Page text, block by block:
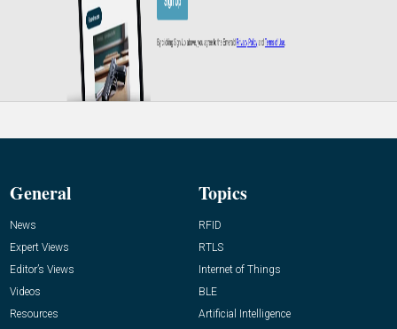
General
News
Expert Views
Editor’s Views
Videos
Resources
Topics
RFID
RTLS
Internet of Things
BLE
Artificial Intelligence